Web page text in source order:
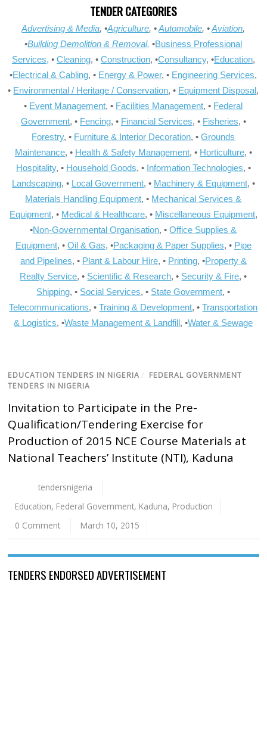
TENDER CATEGORIES
Advertising & Media, •Agriculture, •Automobile, •Aviation,
•Building Demolition & Removal, •Business Professional
Services, • Cleaning, • Construction, •Consultancy, •Education,
•Electrical & Cabling, • Energy & Power, • Engineering Services,
• Environmental / Heritage / Conservation, • Equipment Disposal,
• Event Management, • Facilities Management, • Federal
Government, • Fencing, • Financial Services, • Fisheries, •
Forestry, • Furniture & Interior Decoration, •Grounds
Maintenance, • Health & Safety Management, • Horticulture, •
Hospitality, • Household Goods, • Information Technologies, •
Landscaping, • Local Government, • Machinery & Equipment, •
Materials Handling Equipment, • Mechanical Services &
Equipment, • Medical & Healthcare, • Miscellaneous Equipment,
•Non-Governmental Organisation, •Office Supplies &
Equipment, • Oil & Gas, •Packaging & Paper Supplies, • Pipe
and Pipelines, • Plant & Labour Hire, • Printing, •Property &
Realty Service, • Scientific & Research, • Security & Fire, •
Shipping, • Social Services, • State Government, •
Telecommunications, •Training & Development, •Transportation
& Logistics, •Waste Management & Landfill, •Water & Sewage
EDUCATION TENDERS IN NIGERIA / FEDERAL GOVERNMENT
TENDERS IN NIGERIA
Invitation to Participate in the Pre-
Qualification/Tendering Exercise for
Production of 2015 NCE Course Materials at
National Teachers’ Institute (NTI), Kaduna
tendersnigeria
Education, Federal Government, Kaduna, Production
0 Comment
March 10, 2015
TENDERS ENDORSED ADVERTISEMENT